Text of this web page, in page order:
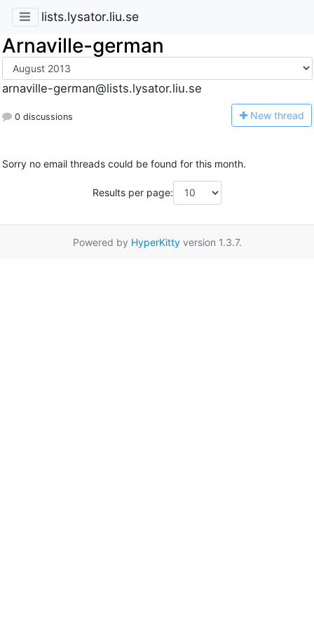
lists.lysator.liu.se
Arnaville-german
arnaville-german@lists.lysator.liu.se
0 discussions New thread
Sorry no email threads could be found for this month.
Results per page:
Powered by HyperKittyversion 1.3.7.